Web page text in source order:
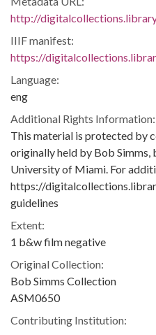
http://
IIIF manifest:
https://
Language:
eng
Additional Rights Information:
This material is protected by
originally held by Bob
University of Miami. For
https://
guidelines
Extent:
1 b&w film negative
Original Collection:
Bob Simms Collection
ASM0650
Contributing Institution: